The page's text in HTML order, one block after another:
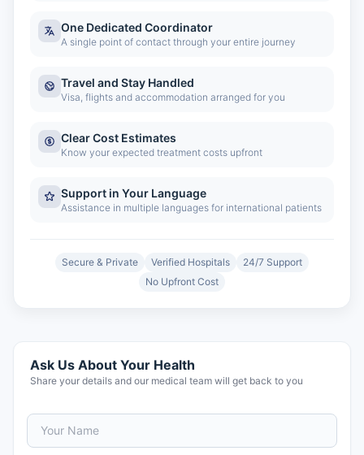
One Dedicated Coordinator
A single point of contact through your entire journey
Travel and Stay Handled
Visa, flights and accommodation arranged for you
Clear Cost Estimates
Know your expected treatment costs upfront
Support in Your Language
Assistance in multiple languages for international patients
Secure & Private Verified Hospitals
24/7 Support
No Upfront Cost
Ask Us About Your Health
Share your details and our medical team will get back to you